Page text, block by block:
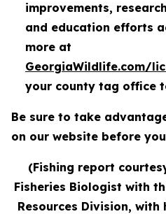
improvements,
and education efforts
more at
GeorgiaWildlife.com/
your county tag office
Be sure to take
on our website before
(Fishing report
Fisheries Biologist with
Resources Division,